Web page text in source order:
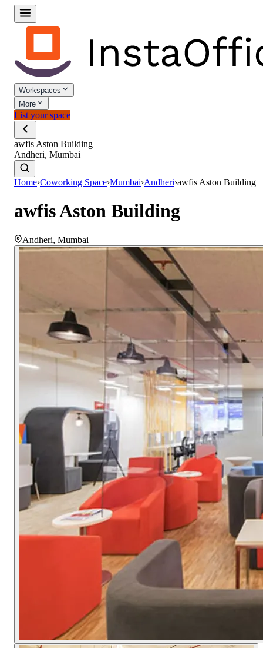
Workspaces
More
List your space
awfis Aston Building
Andheri, Mumbai
Home›Coworking Space›Mumbai›Andheri›awfis Aston Building
awfis Aston Building
Andheri, Mumbai